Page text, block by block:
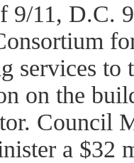
9/11, D.C.
services to
on the
Council
a $32